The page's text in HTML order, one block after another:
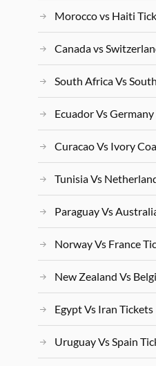
Morocco vs Haiti
Canada vs
South Africa Vs
Ecuador Vs
Curacao Vs Ivory
Tunisia Vs
Paraguay Vs
Norway Vs France
New Zealand Vs
Egypt Vs Iran Tickets
Uruguay Vs Spain